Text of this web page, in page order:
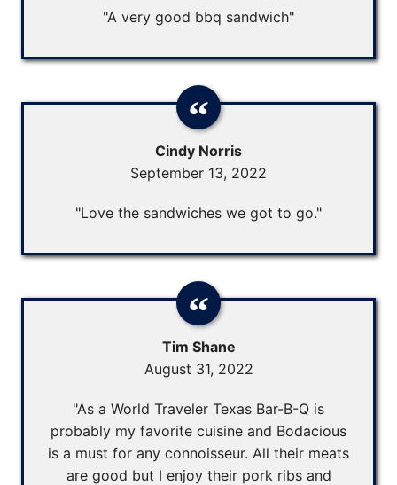
"A very good bbq sandwich"
Cindy Norris
September 13, 2022
"Love the sandwiches we got to go."
Tim Shane
August 31, 2022
"As a World Traveler Texas Bar-B-Q is
probably my favorite cuisine and Bodacious
is a must for any connoisseur. All their meats
are good but I enjoy their pork ribs and